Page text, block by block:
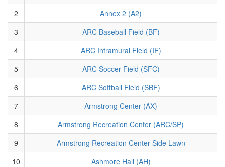
2
Annex 2 (A2)
3
ARC Baseball Field (BF)
4
ARC Intramural Field (IF)
5
ARC Soccer Field (SFC)
6
ARC Softball Field (SBF)
7
Armstrong Center (AX)
8
Armstrong Recreation Center (ARC/SP)
9
Armstrong Recreation Center Side Lawn
10
Ashmore Hall (AH)